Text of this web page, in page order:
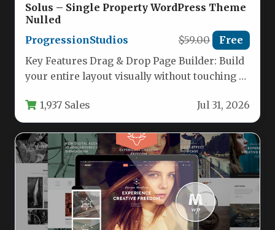
Solus – Single Property WordPress Theme
Nulled
ProgressionStudios
$59.00 Free
Key Features Drag & Drop Page Builder: Build
your entire layout visually without touching a
1,937 Sales Jul 31, 2026